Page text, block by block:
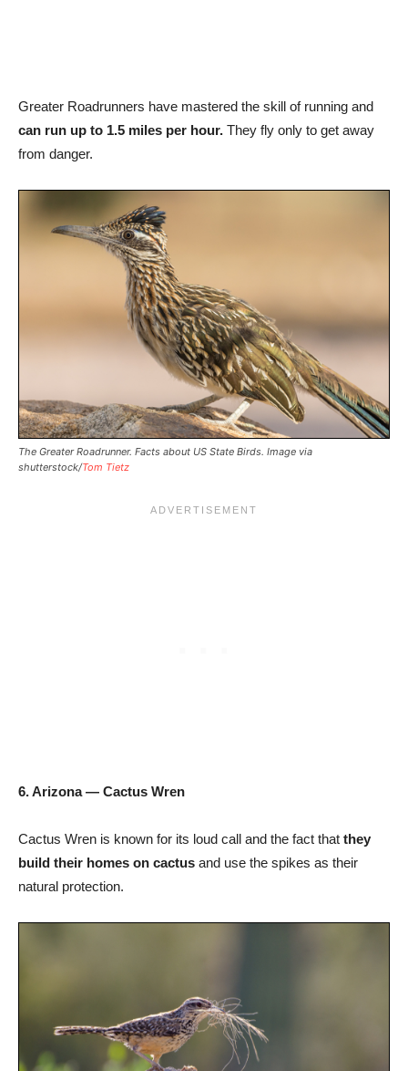
Greater Roadrunners have mastered the skill of running and
can run up to 1.5 miles per hour. They fly only to get away
from danger.
The Greater Roadrunner. Facts about US State Birds. Image via
shutterstock/Tom Tietz
6. Arizona — Cactus Wren
Cactus Wren is known for its loud call and the fact that they
build their homes on cactus and use the spikes as their
natural protection.